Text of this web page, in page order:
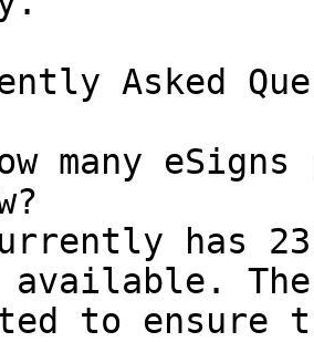
Asked
many
has
available.
to ensure